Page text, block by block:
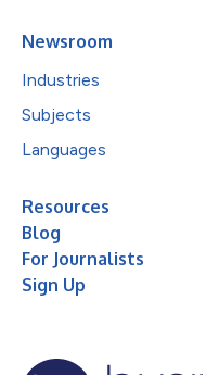
Newsroom
Industries
Subjects
Languages
Resources
Blog
For Journalists
Sign Up